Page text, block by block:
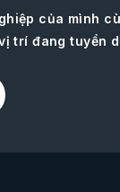
của mình
trí đang tuyển